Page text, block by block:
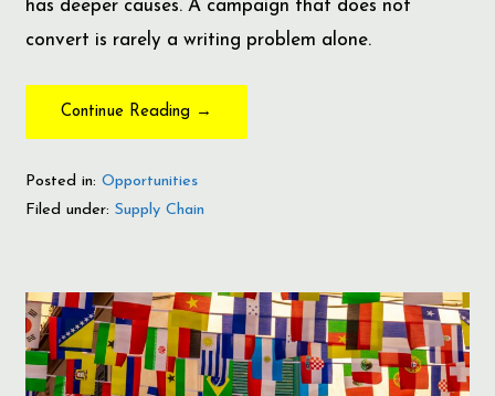
has deeper causes. A campaign that does not
convert is rarely a writing problem alone.
Continue Reading →
Posted in:Opportunities
Filed under:Supply Chain